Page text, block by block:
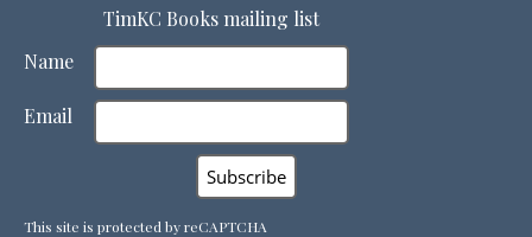
TimKC Books mailing list
Name
Email
This site is protected by reCAPTCHA